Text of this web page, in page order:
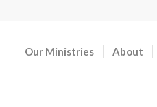
Our Ministries About